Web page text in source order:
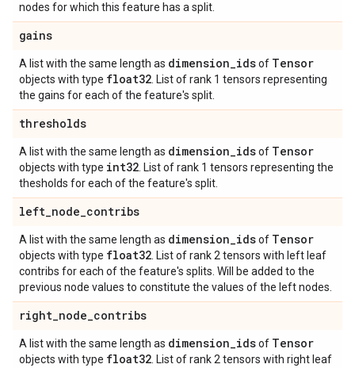
nodes for which this feature has a split.
gains
A list with the same length as dimension_idsof Tensor
objects with type float32 . List of rank 1 tensors representing
the gains for each of the feature's split.
thresholds
A list with the same length as dimension_idsof Tensor
objects with type int32 . List of rank 1 tensors representing the
thesholds for each of the feature's split.
left_node_contribs
A list with the same length as dimension_idsof Tensor
objects with type float32 . List of rank 2 tensors with left leaf
contribs for each of the feature's splits. Will be added to the
previous node values to constitute the values of the left nodes.
right_node_contribs
A list with the same length as dimension_idsof Tensor
objects with type float32 . List of rank 2 tensors with right leaf